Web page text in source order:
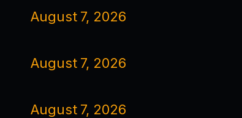
August 7, 2026
August 7, 2026
August 7, 2026